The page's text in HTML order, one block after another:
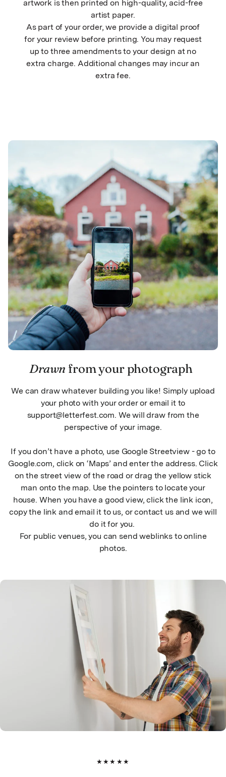
artwork is then printed on high-quality, acid-free
artist paper.
As part of your order, we provide a digital proof
for your review before printing. You may request
up to three amendments to your design at no
extra charge. Additional changes may incur an
extra fee.
Drawn from your photograph
We can draw whatever building you like! Simply upload
your photo with your order or email it to
support@letterfest.com. We will draw from the
perspective of your image.
If you don’t have a photo, use Google Streetview - go to
Google.com, click on ‘Maps’ and enter the address. Click
on the street view of the road or drag the yellow stick
man onto the map. Use the pointers to locate your
house. When you have a good view, click the link icon,
copy the link and email it to us, or contact us and we will
do it for you.
For public venues, you can send weblinks to online
photos.
★★★★★